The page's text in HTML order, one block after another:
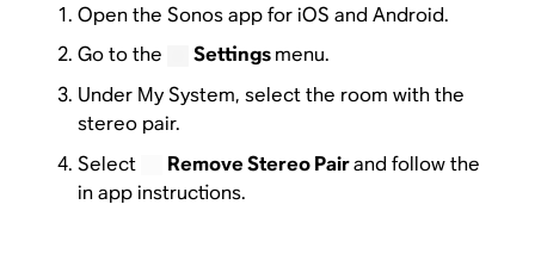
Open the Sonos app for iOS and Android.
Go to the
Settingsmenu.
Under My System, select the room with the
stereo pair.
Select
Remove Stereo Pairand follow the
in app instructions.